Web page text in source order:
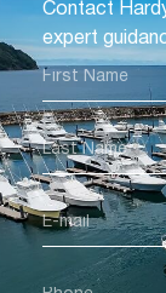
Contact
expert